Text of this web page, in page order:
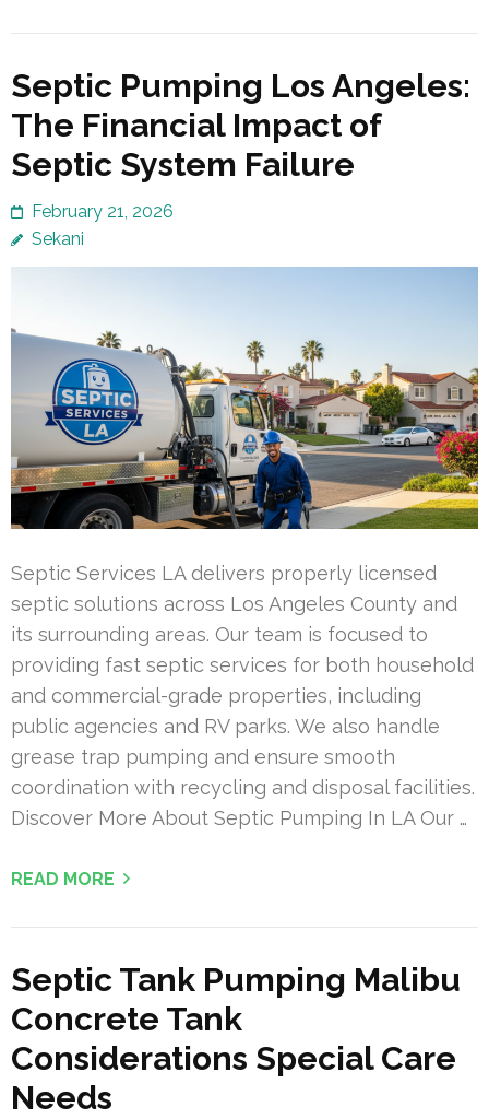
Septic Pumping Los Angeles:
The Financial Impact of
Septic System Failure
February 21, 2026
Sekani
Septic Services LA delivers properly licensed
septic solutions across Los Angeles County and
its surrounding areas. Our team is focused to
providing fast septic services for both household
and commercial-grade properties, including
public agencies and RV parks. We also handle
grease trap pumping and ensure smooth
coordination with recycling and disposal facilities.
Discover More About Septic Pumping In LA Our …
READ MORE
Septic Tank Pumping Malibu
Concrete Tank
Considerations Special Care
Needs